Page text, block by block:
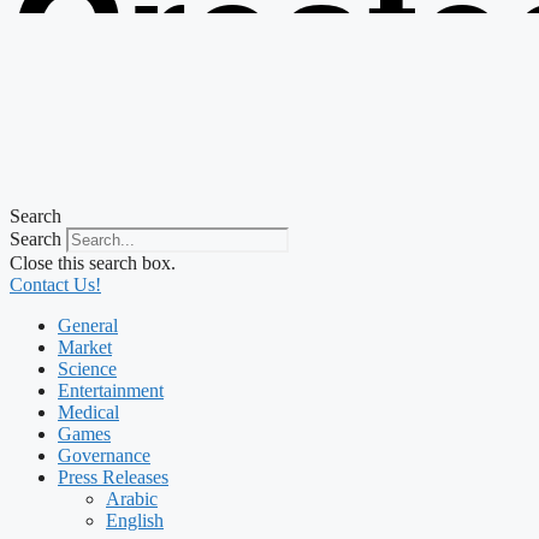
from
Search
Search
Close this search box.
Contact Us!
General
Market
Science
Entertainment
Medical
Games
Governance
Press Releases
Arabic
English